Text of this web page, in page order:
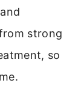
strong
so